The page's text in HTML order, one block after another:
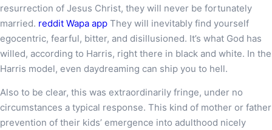
resurrection of Jesus Christ, they will never be fortunately
married. reddit Wapa app They will inevitably find yourself
egocentric, fearful, bitter, and disillusioned. It’s what God has
willed, according to Harris, right there in black and white. In the
Harris model, even daydreaming can ship you to hell.
Also to be clear, this was extraordinarily fringe, under no
circumstances a typical response. This kind of mother or father
prevention of their kids’ emergence into adulthood nicely